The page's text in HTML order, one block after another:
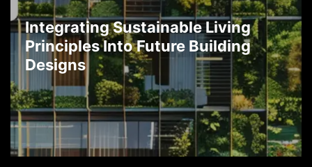
Integrating Sustainable Living
Principles Into Future Building
Designs